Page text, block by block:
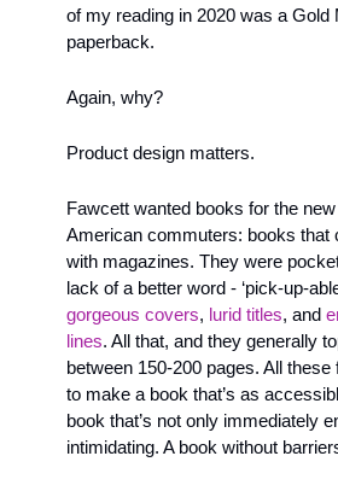
of my reading in 2020 was a Gold
paperback.
Again, why?
Product design matters.
Fawcett wanted books for the
American commuters: books that
with magazines. They were
gorgeous covers, lurid titles, and
lines. All that, and they generally
between 150-200 pages. All
to make a book that’s as
book that’s not only immediately
intimidating. A book without